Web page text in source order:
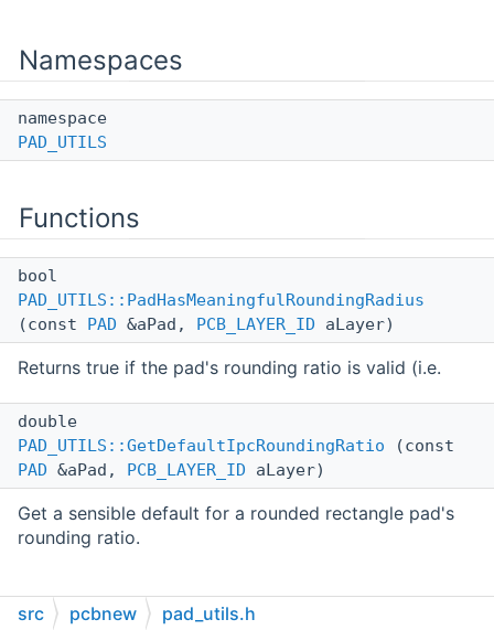
Namespaces
namespace
PAD_UTILS
Functions
bool
PAD_UTILS::PadHasMeaningfulRoundingRadius
(const PAD &aPad, PCB_LAYER_ID aLayer)
Returns true if the pad's rounding ratio is valid (i.e.
double
PAD_UTILS::GetDefaultIpcRoundingRatio (const
PAD &aPad, PCB_LAYER_ID aLayer)
Get a sensible default for a rounded rectangle pad's
rounding ratio.
src pcbnew pad_utils.h